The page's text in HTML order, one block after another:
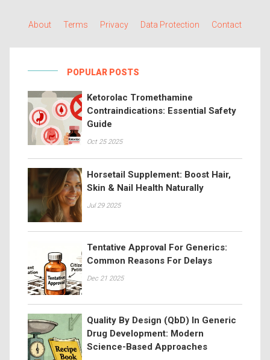
About Terms Privacy Data Protection Contact
POPULAR POSTS
Ketorolac Tromethamine
Contraindications: Essential Safety
Guide
Oct 25 2025
Horsetail Supplement: Boost Hair,
Skin & Nail Health Naturally
Jul 29 2025
Tentative Approval For Generics:
Common Reasons For Delays
Dec 21 2025
Quality By Design (QbD) In Generic
Drug Development: Modern
Science-Based Approaches